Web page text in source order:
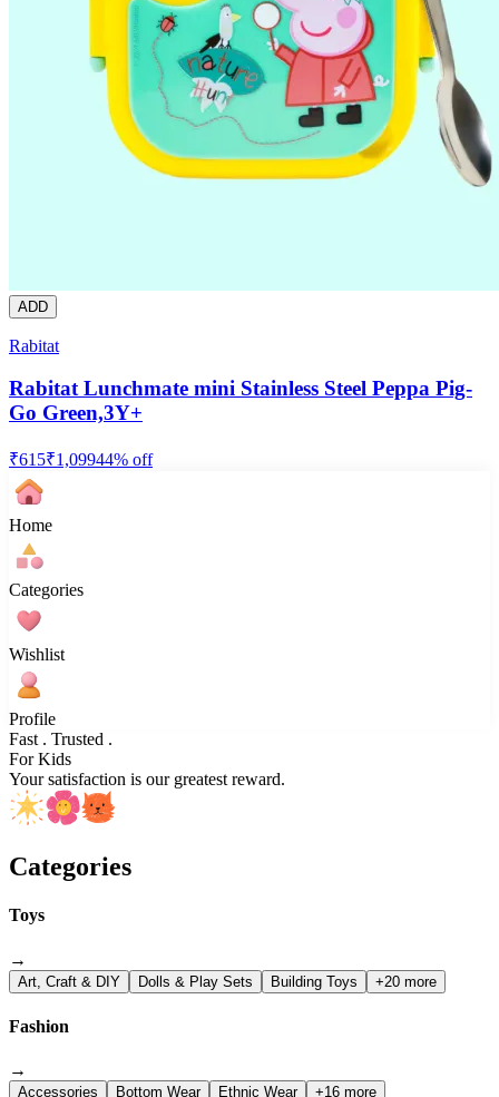
ADD
Rabitat
Rabitat Lunchmate mini Stainless Steel Peppa Pig-
Go Green,3Y+
₹615₹1,09944% off
Home
Categories
Wishlist
Profile
Fast . Trusted .
For Kids
Your satisfaction is our greatest reward.
Categories
Toys
→
Art, Craft & DIY Dolls & Play Sets Building Toys +20 more
Fashion
→
Accessories Bottom Wear Ethnic Wear +16 more